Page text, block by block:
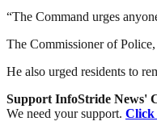
“The Command urges
The Commissioner of
He also urged residents to
Support InfoStride News'
We need your support. Click